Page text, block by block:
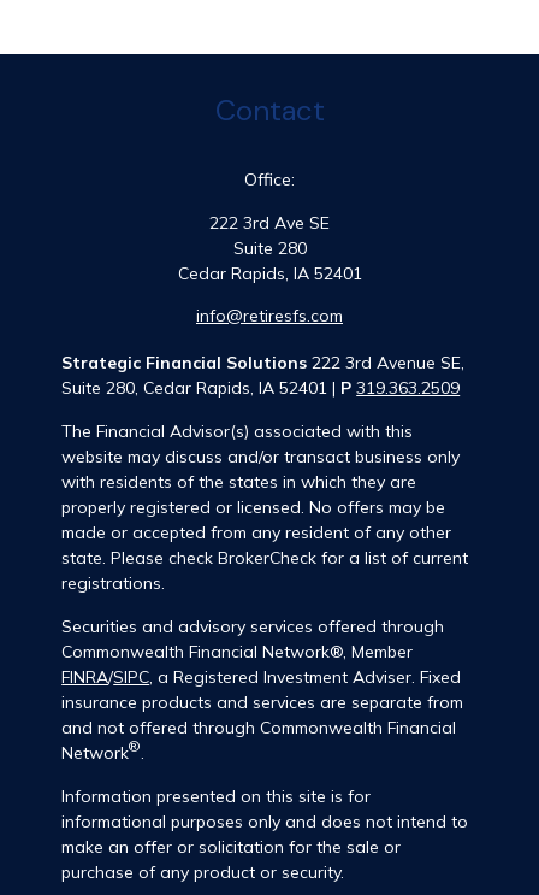
Contact
Office:
222 3rd Ave SE
Suite 280
Cedar Rapids, IA 52401
info@retiresfs.com
Strategic Financial Solutions 222 3rd Avenue SE,
Suite 280, Cedar Rapids, IA 52401 | P 319.363.2509
The Financial Advisor(s) associated with this
website may discuss and/or transact business only
with residents of the states in which they are
properly registered or licensed. No offers may be
made or accepted from any resident of any other
state. Please check BrokerCheck for a list of current
registrations.
Securities and advisory services offered through
Commonwealth Financial Network®, Member
FINRA/SIPC, a Registered Investment Adviser. Fixed
insurance products and services are separate from
and not offered through Commonwealth Financial
Network®.
Information presented on this site is for
informational purposes only and does not intend to
make an offer or solicitation for the sale or
purchase of any product or security.